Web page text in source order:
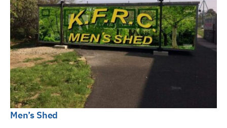
Men’s Shed